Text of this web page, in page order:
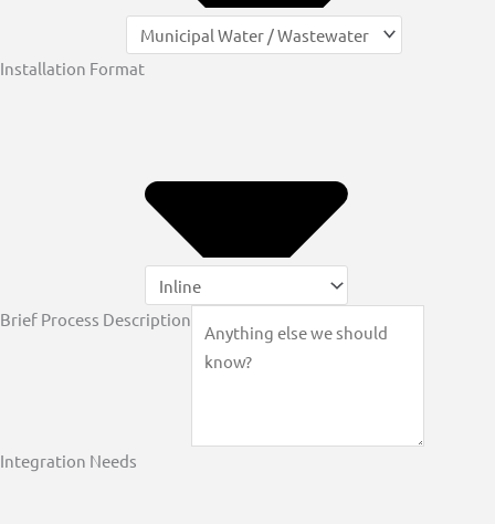
Installation Format
Brief Process Description
Integration Needs